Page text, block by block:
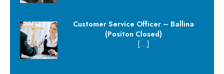
Customer Service Officer – Ballina
(Positon Closed)
[…]